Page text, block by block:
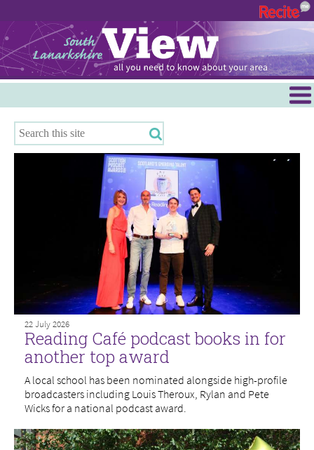
Hamilton
East Kilbride
Cambuslang/Rutherglen
22 July 2026
Reading Café podcast books in for
another top award
A local school has been nominated alongside high-profile
broadcasters including Louis Theroux, Rylan and Pete
Wicks for a national podcast award.